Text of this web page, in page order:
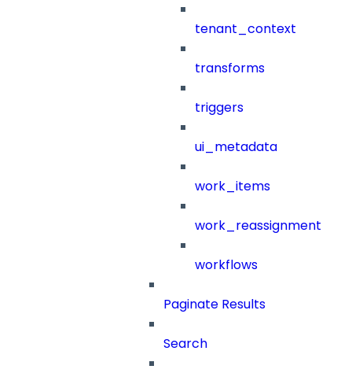
tenant_context
transforms
triggers
ui_metadata
work_items
work_reassignment
workflows
Paginate Results
Search